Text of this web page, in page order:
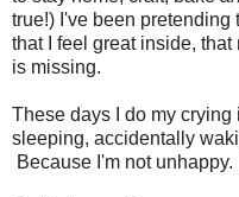
true!) I've been
that I feel great inside,
is missing.
These days I do my
sleeping, accidentally
Because I'm not